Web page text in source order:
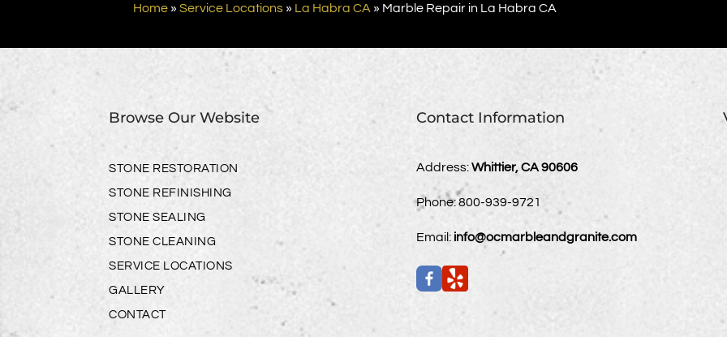
Home »Service Locations » La Habra CA » Marble Repair in La Habra CA
Browse Our Website
STONE RESTORATION
STONE REFINISHING
STONE SEALING
STONE CLEANING
SERVICE LOCATIONS
GALLERY
CONTACT
Contact Information
Address:Whittier, CA 90606
Phone:800-939-9721
Email: info@ocmarbleandgranite.com